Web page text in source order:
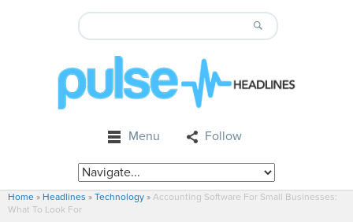
Menu Follow
Home » Headlines » Technology » Accounting Software For Small Businesses:
What To Look For